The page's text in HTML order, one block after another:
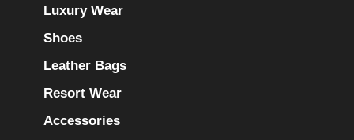
Luxury Wear
Shoes
Leather Bags
Resort Wear
Accessories